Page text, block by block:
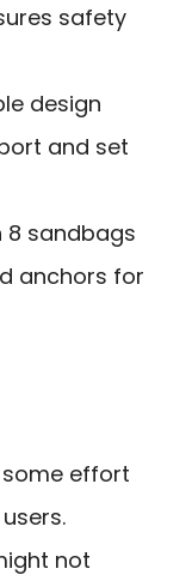
safety
design
and set
8 sandbags
anchors for
effort
not